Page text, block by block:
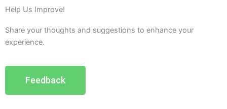
Help Us Improve!
Share your thoughts and suggestions to enhance your
experience.
Feedback